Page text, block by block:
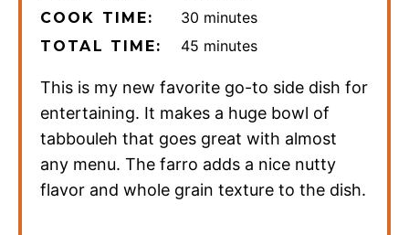
COOK TIME: 30 minutes
minutes
TOTAL TIME: 45 minutes
minutes
This is my new favorite go-to side dish for
entertaining. It makes a huge bowl of
tabbouleh that goes great with almost
any menu. The farro adds a nice nutty
flavor and whole grain texture to the dish.